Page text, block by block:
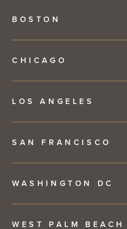
BOSTON
CHICAGO
LOS ANGELES
SAN FRANCISCO
WASHINGTON DC
WEST PALM BEACH